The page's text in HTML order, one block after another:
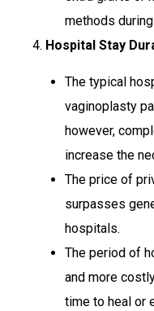
methods
4. Hospital Stay
The typical
vaginoplasty
however,
increase the
The price of
surpasses
hospitals.
The period of
and more
time to heal or